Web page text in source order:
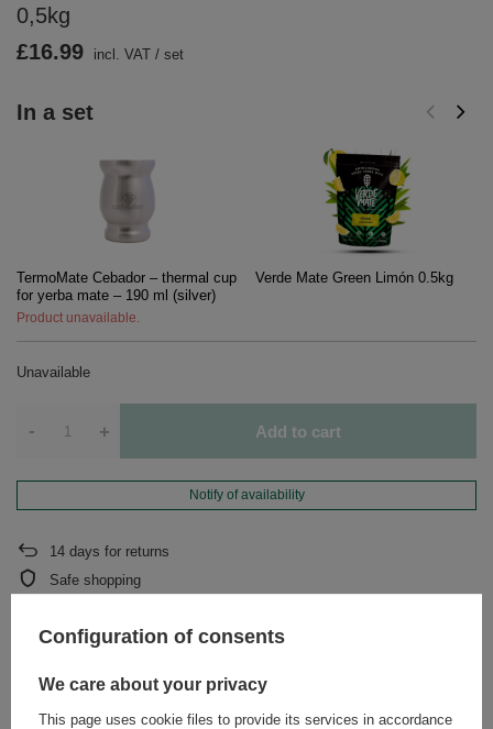
0,5kg
In a set
TermoMate Cebador – thermal cup
for yerba mate – 190 ml (silver)
Product unavailable.
Verde Mate Green Limón 0.5kg
Unavailable
£16.99 incl. VAT / set
- + Add to cart
Notify of availability
14 days for returns
Safe shopping
DETAILED DATA
Configuration of consents
We care about your privacy
This page uses cookie files to provide its services in accordance